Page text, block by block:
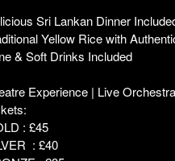
Sri Lankan Dinner
Yellow Rice with
& Soft Drinks Included
Experience | Live
: £45
: £40